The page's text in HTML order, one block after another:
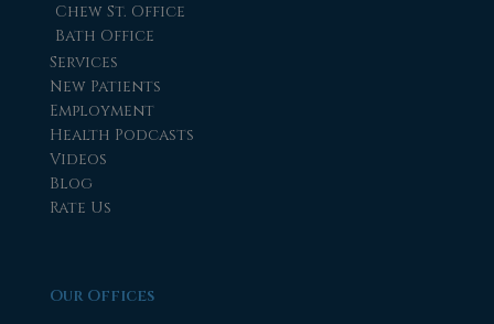
Chew St. Office
Bath Office
Services
New Patients
Employment
Health Podcasts
Videos
Blog
Rate Us
Our Offices